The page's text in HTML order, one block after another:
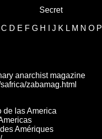
Secret
C D E F G H J K L M N O P
anarchist magazine
zabamag.html
de las America
Amériques